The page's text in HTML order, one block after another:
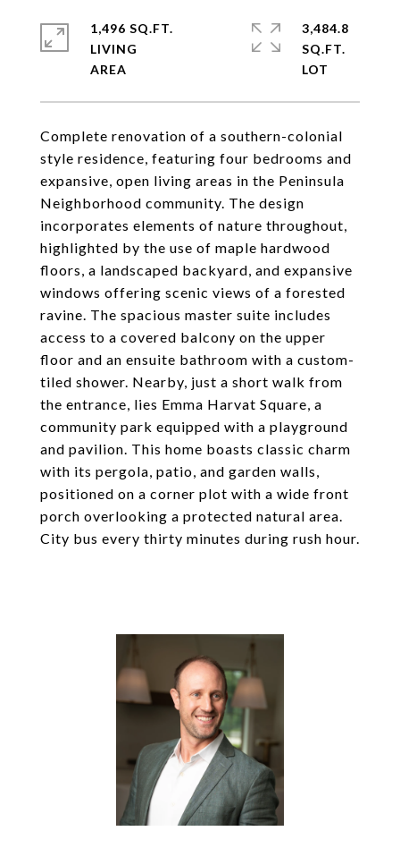
Complete renovation of a southern-colonial
style residence, featuring four bedrooms and
expansive, open living areas in the Peninsula
Neighborhood community. The design
incorporates elements of nature throughout,
highlighted by the use of maple hardwood
floors, a landscaped backyard, and expansive
windows offering scenic views of a forested
ravine. The spacious master suite includes
access to a covered balcony on the upper
floor and an ensuite bathroom with a custom-
tiled shower. Nearby, just a short walk from
the entrance, lies Emma Harvat Square, a
community park equipped with a playground
and pavilion. This home boasts classic charm
with its pergola, patio, and garden walls,
positioned on a corner plot with a wide front
porch overlooking a protected natural area.
City bus every thirty minutes during rush hour.
1,496 SQ.FT.
LIVING
3,484.8
SQ.FT.